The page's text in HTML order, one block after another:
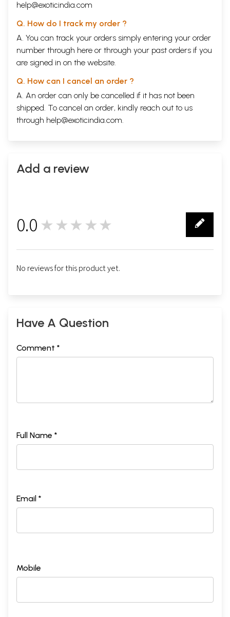
help@exoticindia.com
Q. How do I track my order ?
A. You can track your orders simply entering your order
number through here or through your past orders if you
are signed in on the website.
Q. How can I cancel an order ?
A. An order can only be cancelled if it has not been
shipped. To cancel an order, kindly reach out to us
through help@exoticindia.com.
Add a review
0.0 ★★★★★
No reviews for this product yet.
Have A Question
Comment *
Full Name *
Email *
Mobile